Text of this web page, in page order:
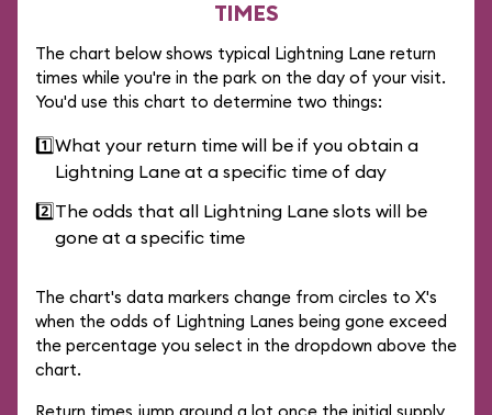
TIMES
The chart below shows typical Lightning Lane return
times while you're in the park on the day of your visit.
You'd use this chart to determine two things:
1️⃣What your return time will be if you obtain a
Lightning Lane at a specific time of day
2️⃣The odds that all Lightning Lane slots will be
gone at a specific time
The chart's data markers change from circles to X's
when the odds of Lightning Lanes being gone exceed
the percentage you select in the dropdown above the
chart.